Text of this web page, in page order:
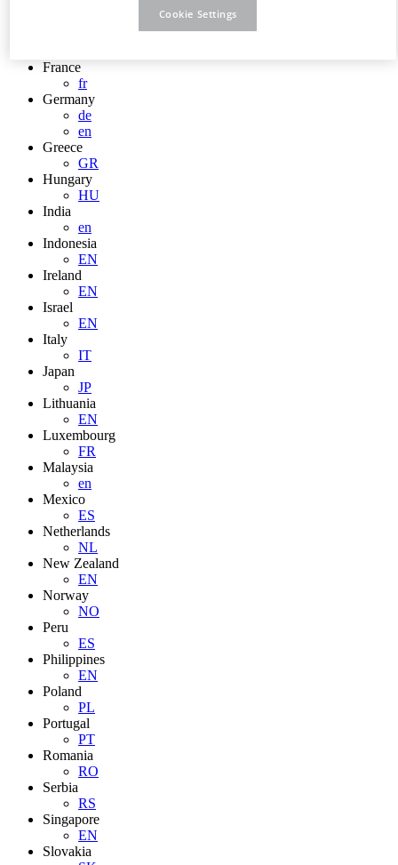
France
fr
Germany
de
en
Greece
GR
Hungary
HU
India
en
Indonesia
EN
Ireland
EN
Israel
EN
Italy
IT
Japan
JP
Lithuania
EN
Luxembourg
FR
Malaysia
en
Mexico
ES
Netherlands
NL
New Zealand
EN
Norway
NO
Peru
ES
Philippines
EN
Poland
PL
Portugal
PT
Romania
RO
Serbia
RS
Singapore
EN
Slovakia
Cookie Settings